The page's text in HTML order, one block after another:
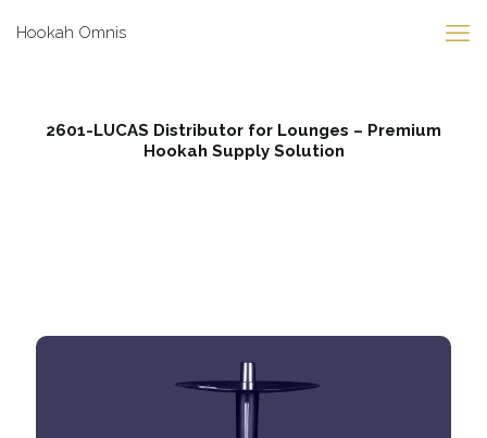
Hookah Omnis
2601-LUCAS Distributor for Lounges – Premium
Hookah Supply Solution